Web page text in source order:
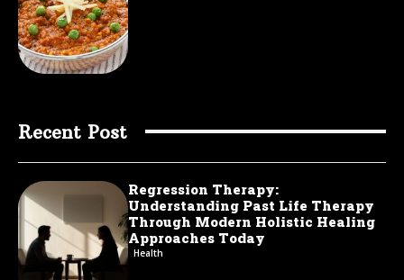
Recent Post
Regression Therapy:
Understanding Past Life Therapy
Through Modern Holistic Healing
Approaches Today
Health